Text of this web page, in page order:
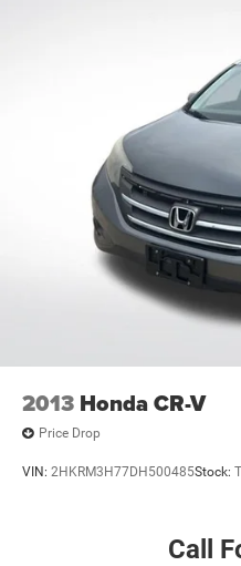
2013 Honda CR-V
Price Drop
VIN: 2HKRM3H77DH500485Stock:
Call